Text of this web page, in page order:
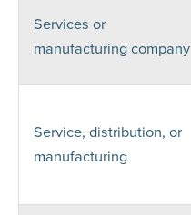
Services or
manufacturing company
Service, distribution, or
manufacturing